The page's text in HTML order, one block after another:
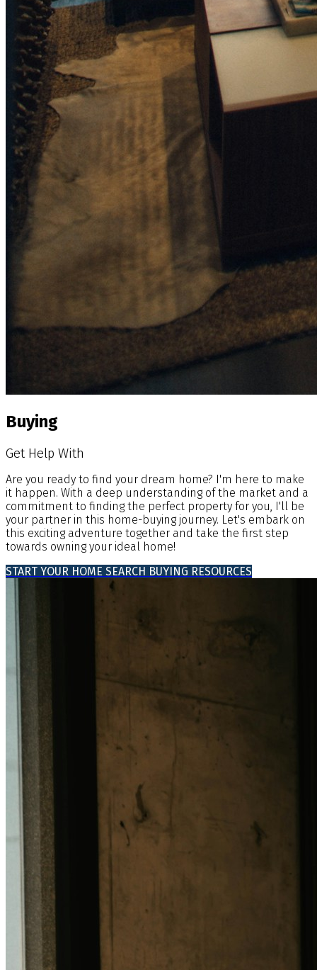
Buying
Get Help With
Are you ready to find your dream home? I'm here to make
it happen. With a deep understanding of the market and a
commitment to finding the perfect property for you, I'll be
your partner in this home-buying journey. Let's embark on
this exciting adventure together and take the first step
towards owning your ideal home!
START YOUR HOME SEARCH BUYING RESOURCES